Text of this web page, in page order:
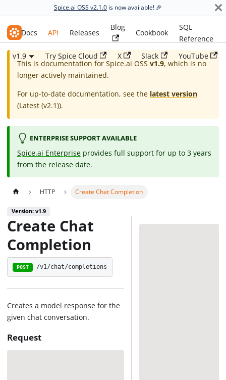
Spice.ai OSS v2.1.0 is now available! 🎉
Spice.ai OSS
Docs API Releases
Blog
Cookbook
SQL
Reference
v1.9
Try Spice Cloud X Slack YouTube
This is documentation for Spice.ai OSS v1.9, which is no
longer actively maintained.
For up-to-date documentation, see the latest version
(Latest (v2.1)).
ENTERPRISE SUPPORT AVAILABLE
Spice.ai Enterprise provides full support for up to 3 years
from the release date.
HTTP Create Chat Completion
Version: v1.9
Create Chat
Completion
POST /v1/chat/completions
Creates a model response for the
given chat conversation.
Request